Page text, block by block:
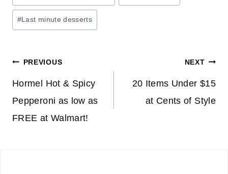
Tags:
#Last minute desserts
Post
navigation
PREVIOUS
Hormel Hot & Spicy
Pepperoni as low as
FREE at Walmart!
NEXT
20 Items Under $15
at Cents of Style